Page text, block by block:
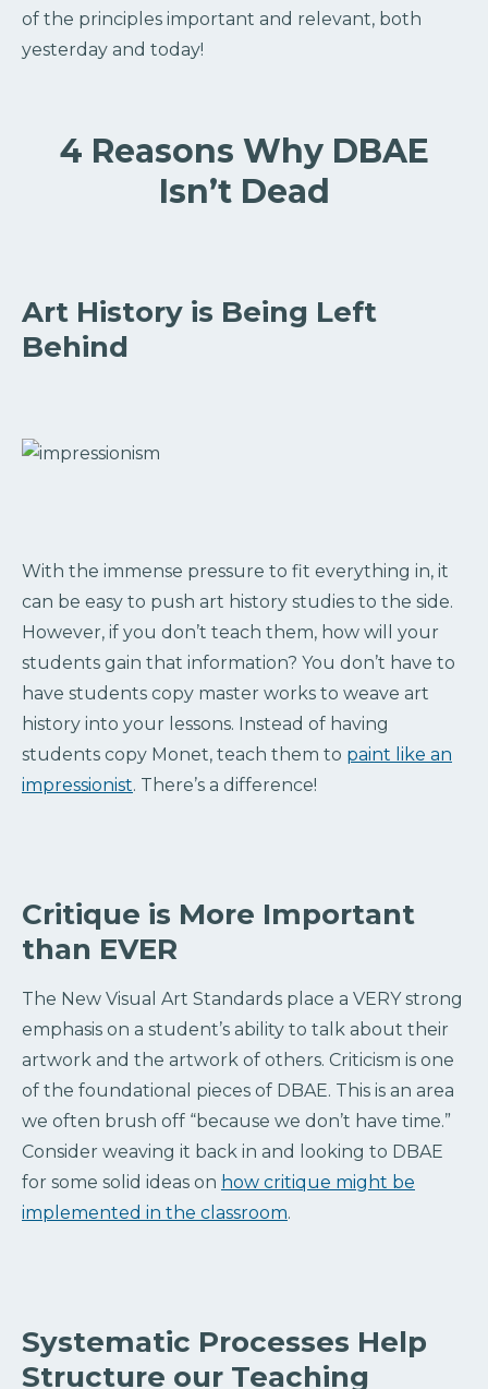
of the principles important and relevant, both
yesterday and today!
4 Reasons Why DBAE
Isn’t Dead
Art History is Being Left
Behind
With the immense pressure to fit everything in, it
can be easy to push art history studies to the side.
However, if you don’t teach them, how will your
students gain that information? You don’t have to
have students copy master works to weave art
history into your lessons. Instead of having
students copy Monet, teach them to paint like an
impressionist. There’s a difference!
Critique is More Important
than EVER
The New Visual Art Standards place a VERY strong
emphasis on a student’s ability to talk about their
artwork and the artwork of others. Criticism is one
of the foundational pieces of DBAE. This is an area
we often brush off “because we don’t have time.”
Consider weaving it back in and looking to DBAE
for some solid ideas on how critique might be
implemented in the classroom.
Systematic Processes Help
Structure our Teaching